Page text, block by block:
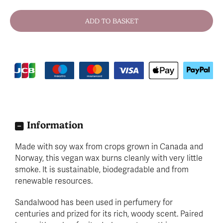
Information
Made with soy wax from crops grown in Canada and
Norway, this vegan wax burns cleanly with very little
smoke. It is sustainable, biodegradable and from
renewable resources.
Sandalwood has been used in perfumery for
centuries and prized for its rich, woody scent. Paired